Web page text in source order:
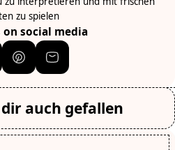
zu spielen
on social media
auch gefallen